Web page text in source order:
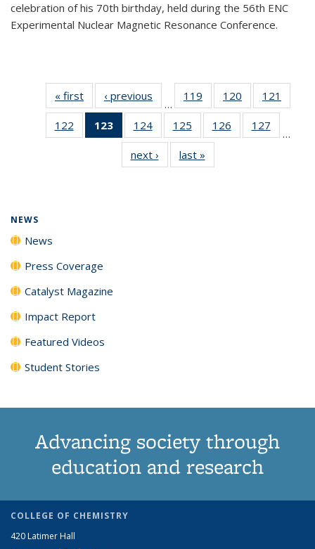
celebration of his 70th birthday, held during the 56th ENC
Experimental Nuclear Magnetic Resonance Conference.
« first News‹ previous
…
119
135
News
120
135
News
121
135
122
135
123
of 135
News
(Current
page)
124
135
News
125
135
News
126
135
127
135
…
next › Newslast »
NEWS
News
Press Coverage
Catalyst Magazine
Impact Report
Featured Videos
Student Stories
Advancing society through
education and research
COLLEGE OF CHEMISTRY
420 Latimer Hall